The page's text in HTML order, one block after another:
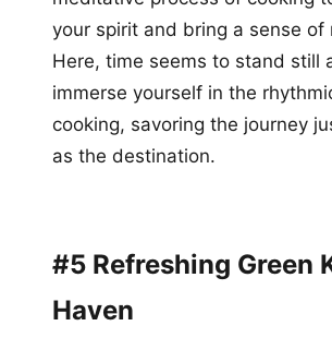
your spirit and bring a sense of
Here, time seems to stand still
immerse yourself in the
cooking, savoring the journey
as the destination.
#5 Refreshing Green
Haven